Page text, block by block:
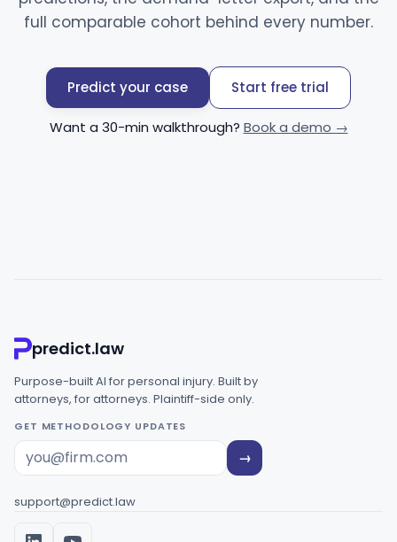
full comparable cohort behind every number.
Predict your case Start free trial
Want a 30-min walkthrough? Book a demo →
predict.law
Purpose-built AI for personal injury. Built by
attorneys, for attorneys. Plaintiff-side only.
GET METHODOLOGY UPDATES
→
support@predict.law